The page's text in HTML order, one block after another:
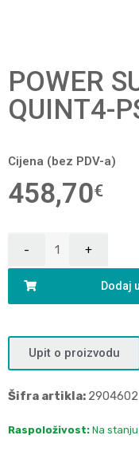
POWER
QUINT4-
Cijena (bez PDV-a)
458,70€
Dodaj
Upit o proizvodu
Šifra artikla: 2904602
Raspoloživost: Na stanju